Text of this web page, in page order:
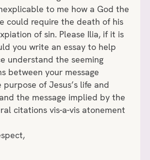
to me how a God the
could require the death of his
of sin. Please Ilia, if it is
you write an essay to help
understand the seeming
between your message
purpose of Jesus’s life and
the message implied by the
citations vis-a-vis atonement